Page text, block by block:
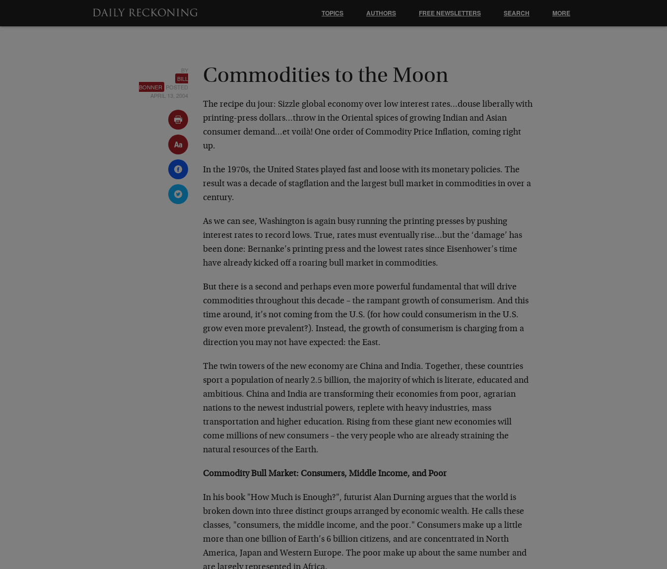
BY
BILL
BONNER POSTED
APRIL 13, 2004
Commodities to the Moon
The recipe du jour: Sizzle global economy over low interest rates…douse liberally with
printing-press dollars…throw in the Oriental spices of growing Indian and Asian
consumer demand…et voilà! One order of Commodity Price Inflation, coming right
up.
In the 1970s, the United States played fast and loose with its monetary policies. The
result was a decade of stagflation and the largest bull market in commodities in over a
century.
As we can see, Washington is again busy running the printing presses by pushing
interest rates to record lows. True, rates must eventually rise…but the ‘damage’ has
been done: Bernanke’s printing press and the lowest rates since Eisenhower’s time
have already kicked off a roaring bull market in commodities.
But there is a second and perhaps even more powerful fundamental that will drive
commodities throughout this decade – the rampant growth of consumerism. And this
time around, it’s not coming from the U.S. (for how could consumerism in the U.S.
grow even more prevalent?). Instead, the growth of consumerism is charging from a
direction you may not have expected: the East.
The twin towers of the new economy are China and India. Together, these countries
sport a population of nearly 2.5 billion, the majority of which is literate, educated and
ambitious. China and India are transforming their economies from poor, agrarian
nations to the newest industrial powers, replete with heavy industries, mass
transportation and higher education. Rising from these giant new economies will
come millions of new consumers – the very people who are already straining the
natural resources of the Earth.
Commodity Bull Market: Consumers, Middle Income, and Poor
In his book "How Much is Enough?", futurist Alan Durning argues that the world is
broken down into three distinct groups arranged by economic wealth. He calls these
classes, "consumers, the middle income, and the poor." Consumers make up a little
more than one billion of Earth’s 6 billion citizens, and are concentrated in North
America, Japan and Western Europe. The poor make up about the same number and
TOPICS AUTHORS FREE NEWSLETTERS SEARCH MORE